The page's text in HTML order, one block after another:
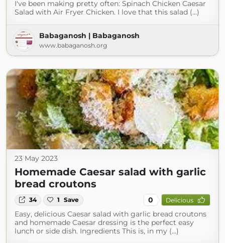
I've been making pretty often: Spinach Chicken Caesar
Salad with Air Fryer Chicken. I love that this salad (...)
Babaganosh | Babaganosh
www.babaganosh.org
23 May 2023
Homemade Caesar salad with garlic
bread croutons
34 1 Save 0 Delicious
Easy, delicious Caesar salad with garlic bread croutons
and homemade Caesar dressing is the perfect easy
lunch or side dish. Ingredients This is, in my (...)